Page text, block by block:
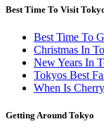
Best Time To Visit
Best Time To
Christmas In
New Years In
Tokyos Best
When Is
Getting Around Tokyo